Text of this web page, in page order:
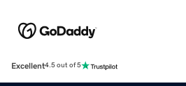
Excellent4.5 out of 5